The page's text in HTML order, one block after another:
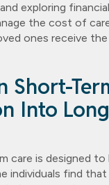
exploring
the cost of
ones receive
Short-
Into
care is designed to
individuals find